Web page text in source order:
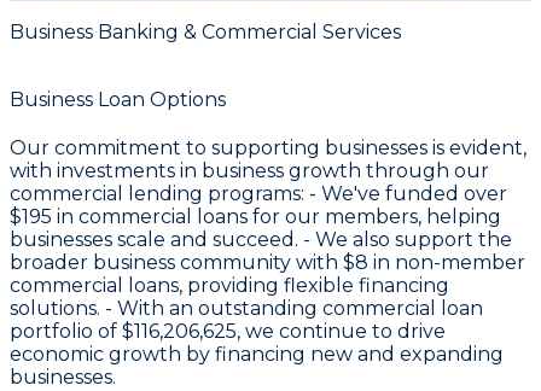
Business Banking & Commercial Services
Business Loan Options
Our commitment to supporting businesses is evident,
with investments in business growth through our
commercial lending programs: - We've funded over
$195 in commercial loans for our members, helping
businesses scale and succeed. - We also support the
broader business community with $8 in non-member
commercial loans, providing flexible financing
solutions. - With an outstanding commercial loan
portfolio of $116,206,625, we continue to drive
economic growth by financing new and expanding
businesses.